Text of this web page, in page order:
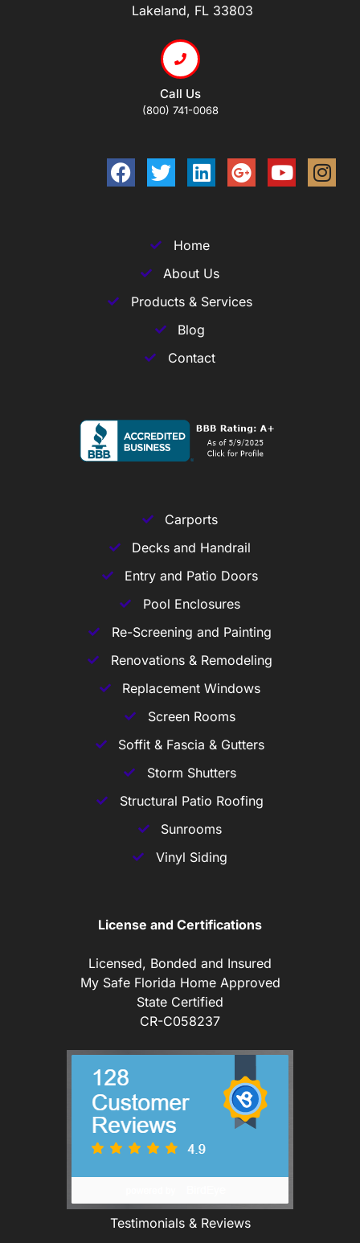
Lakeland, FL 33803
Call Us
(800) 741-0068
Home
About Us
Products & Services
Blog
Contact
Carports
Decks and Handrail
Entry and Patio Doors
Pool Enclosures
Re-Screening and Painting
Renovations & Remodeling
Replacement Windows
Screen Rooms
Soffit & Fascia & Gutters
Storm Shutters
Structural Patio Roofing
Sunrooms
Vinyl Siding
License and Certifications
Licensed, Bonded and Insured
My Safe Florida Home Approved
State Certified
CR-C058237
Testimonials & Reviews